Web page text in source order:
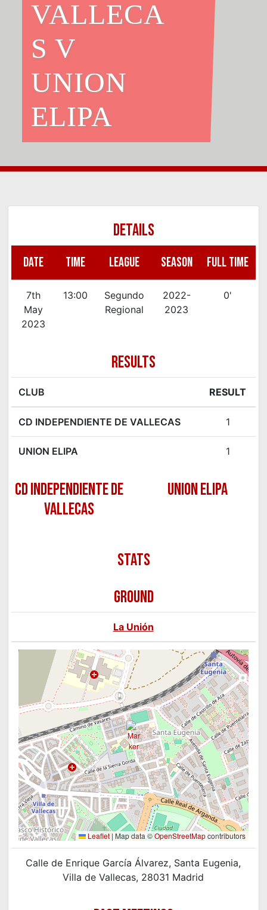
VALLECA
S V
UNION
ELIPA
DETAILS
DATE TIME LEAGUE SEASON FULL TIME
7th
May
2023
13:00
Segundo
Regional
2022-
2023
0'
RESULTS
CLUB RESULT
CD INDEPENDIENTE DE VALLECAS 1
UNION ELIPA 1
CD INDEPENDIENTE DE
VALLECAS
UNION ELIPA
GROUND
La Unión
Leaflet |Map data ©OpenStreetMapcontributors
Calle de Enrique García Álvarez, Santa Eugenia,
Villa de Vallecas, 28031 Madrid